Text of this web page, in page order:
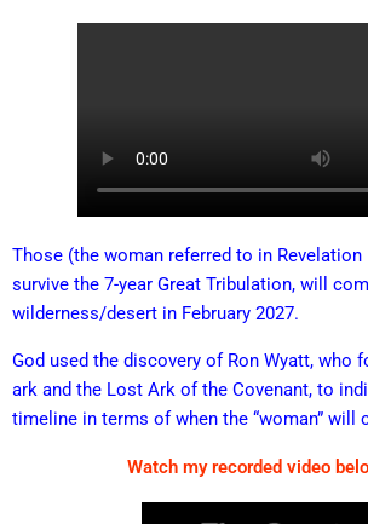
Those (the woman referred to in Revelation
survive the 7-year Great Tribulation, will
wilderness/desert in February 2027.
God used the discovery of Ron Wyatt, who
ark and the Lost Ark of the Covenant, to
timeline in terms of when the “woman” will
Watch my recorded video